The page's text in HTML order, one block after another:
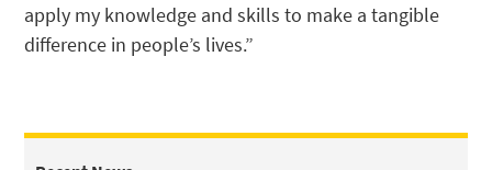
apply my knowledge and skills to make a tangible
difference in people’s lives.”